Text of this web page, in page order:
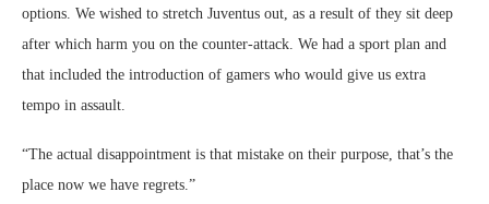
options. We wished to stretch Juventus out, as a result of they sit deep
after which harm you on the counter-attack. We had a sport plan and
that included the introduction of gamers who would give us extra
tempo in assault.
“The actual disappointment is that mistake on their purpose, that’s the
place now we have regrets.”